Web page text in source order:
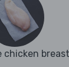
chicken